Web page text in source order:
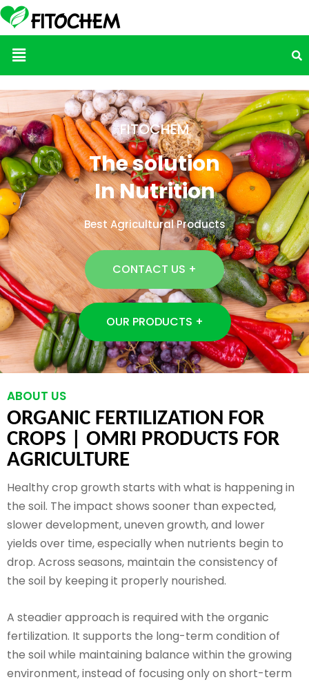
Menu
FITOCHEM
The solution
In Nutrition
Best Agricultural Products
CONTACT US +
OUR PRODUCTS +
ABOUT US
ORGANIC FERTILIZATION FOR
CROPS | OMRI PRODUCTS FOR
AGRICULTURE
Healthy crop growth starts with what is happening in
the soil. The impact shows sooner than expected,
slower development, uneven growth, and lower
yields over time, especially when nutrients begin to
drop. Across seasons, maintain the consistency of
the soil by keeping it properly nourished.
A steadier approach is required with the organic
fertilization. It supports the long-term condition of
the soil while maintaining balance within the growing
environment, instead of focusing only on short-term